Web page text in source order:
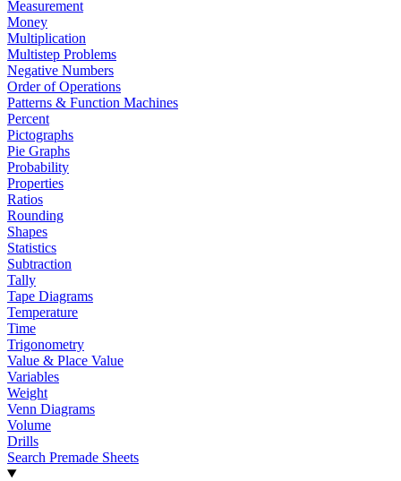
Measurement
Money
Multiplication
Multistep Problems
Negative Numbers
Order of Operations
Patterns & Function Machines
Percent
Pictographs
Pie Graphs
Probability
Properties
Ratios
Rounding
Shapes
Statistics
Subtraction
Tally
Tape Diagrams
Temperature
Time
Trigonometry
Value & Place Value
Variables
Weight
Venn Diagrams
Volume
Drills
Search Premade Sheets